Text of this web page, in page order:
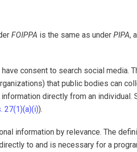
FOIPPA is the same as under PIPA,
consent to search social media.
that public bodies can
directly from an individual.
27(1)(a)(i)).
information by relevance. The
to and is necessary for a